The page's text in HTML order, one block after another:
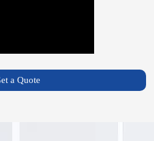
a Quote